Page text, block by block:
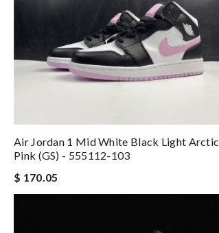
Air Jordan 1 Mid White Black Light Arctic
Pink (GS) - 555112-103
$ 170.05